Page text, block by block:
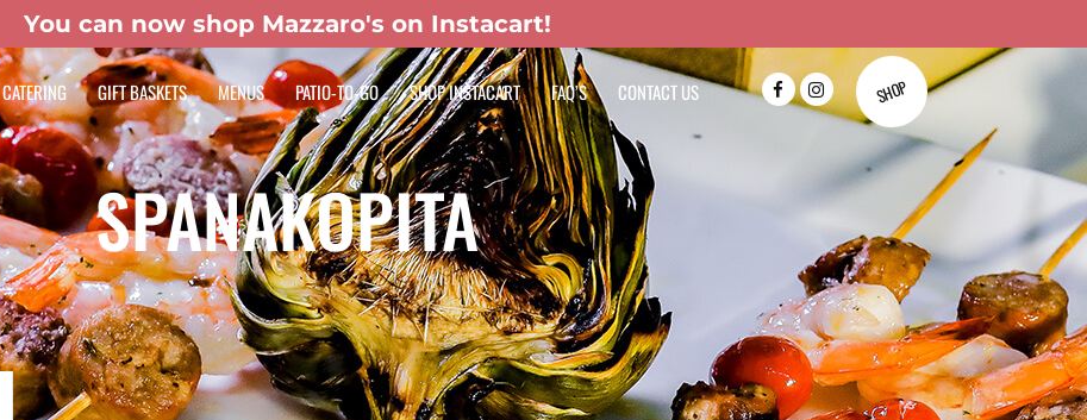
You can now shop Mazzaro's on Instacart!
SHOP
CATERING GIFT BASKETS MENUS PATIO-TO-GO SHOP INSTACART FAQ’S CONTACT US
SPANAKOPITA